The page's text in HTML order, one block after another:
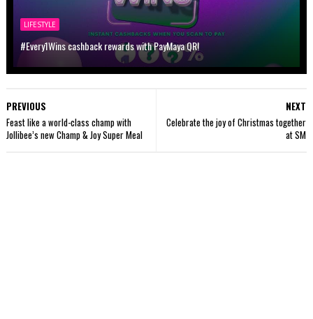
LIFESTYLE
#Every1Wins cashback rewards with PayMaya QR!
NEXT
Celebrate the joy of Christmas together
at SM
PREVIOUS
Feast like a world-class champ with
Jollibee’s new Champ & Joy Super Meal